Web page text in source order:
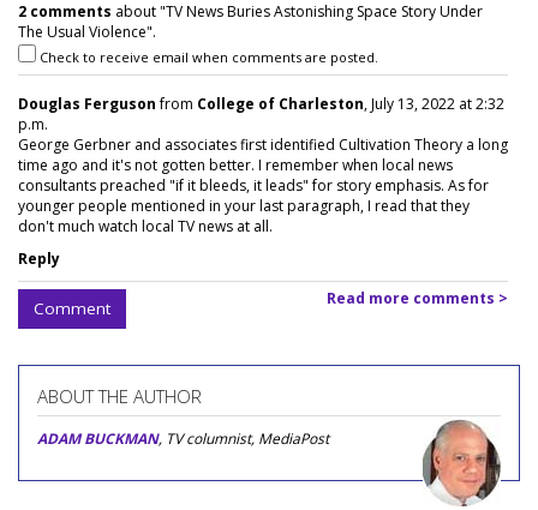
2 comments about "TV News Buries Astonishing Space Story Under
The Usual Violence".
Check to receive email when comments are posted.
Douglas Fergusonfrom College of Charleston, July 13, 2022 at 2:32
p.m.
George Gerbner and associates first identified Cultivation Theory a long
time ago and it's not gotten better. I remember when local news
consultants preached "if it bleeds, it leads" for story emphasis. As for
younger people mentioned in your last paragraph, I read that they
don't much watch local TV news at all.
Reply
Comment Read more comments >
ABOUT THE AUTHOR
ADAM BUCKMAN, TV columnist, MediaPost